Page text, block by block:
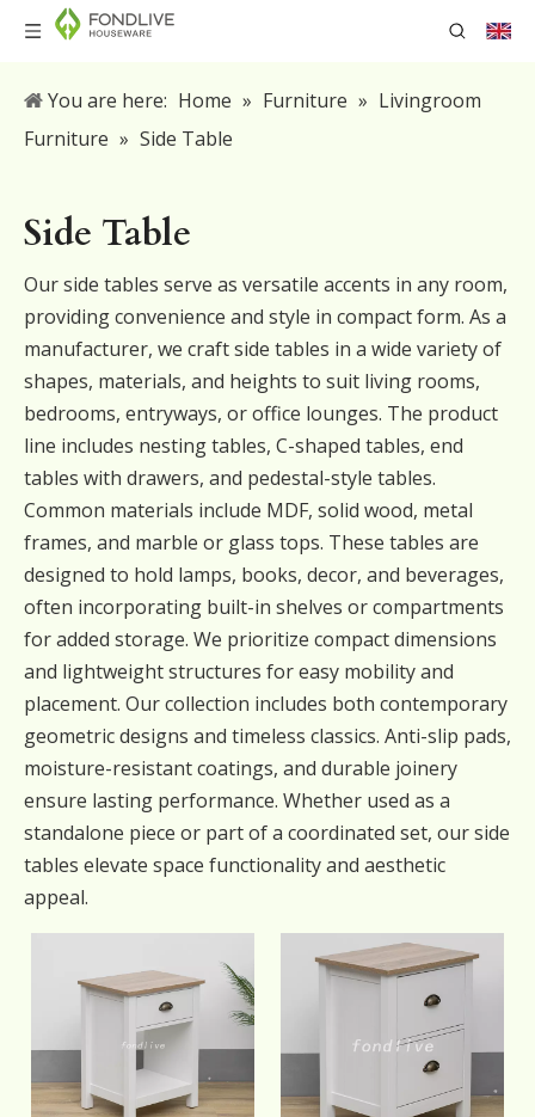
You are here: Home » Furniture » Livingroom
Furniture » Side Table
Side Table
Our side tables serve as versatile accents in any room,
providing convenience and style in compact form. As a
manufacturer, we craft side tables in a wide variety of
shapes, materials, and heights to suit living rooms,
bedrooms, entryways, or office lounges. The product
line includes nesting tables, C-shaped tables, end
tables with drawers, and pedestal-style tables.
Common materials include MDF, solid wood, metal
frames, and marble or glass tops. These tables are
designed to hold lamps, books, decor, and beverages,
often incorporating built-in shelves or compartments
for added storage. We prioritize compact dimensions
and lightweight structures for easy mobility and
placement. Our collection includes both contemporary
geometric designs and timeless classics. Anti-slip pads,
moisture-resistant coatings, and durable joinery
ensure lasting performance. Whether used as a
standalone piece or part of a coordinated set, our side
tables elevate space functionality and aesthetic
appeal.